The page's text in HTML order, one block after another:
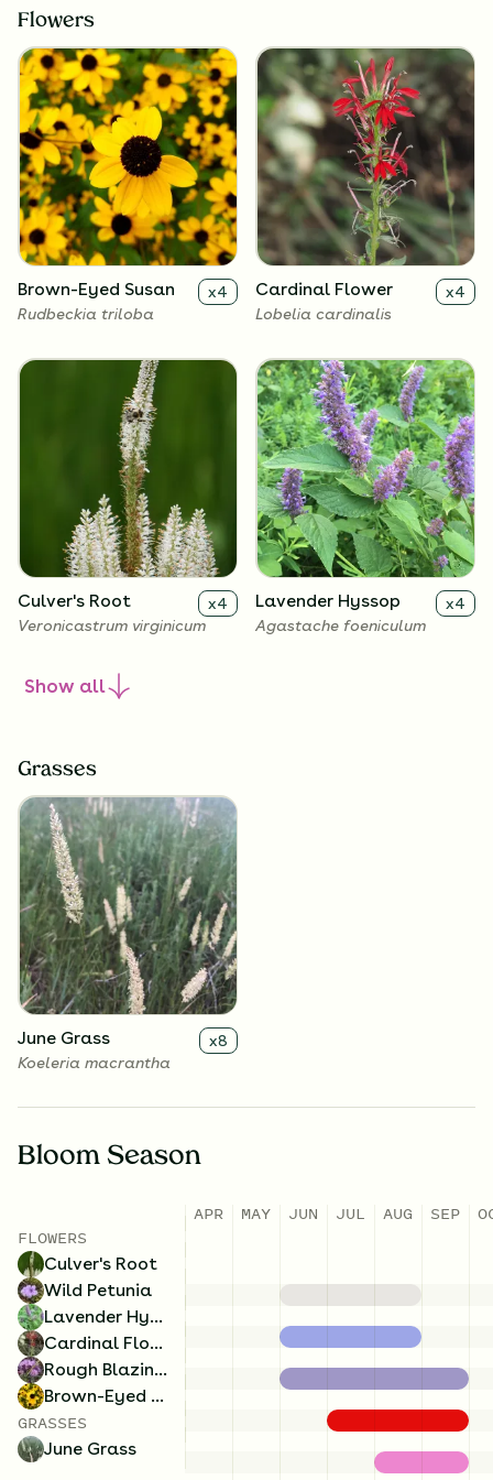
Flowers
Brown-Eyed Susan x4
Rudbeckia triloba
Cardinal Flower x4
Lobelia cardinalis
Culver's Root x4
Veronicastrum virginicum
Lavender Hyssop x4
Agastache foeniculum
Rough Blazing Star x4
Liatris aspera
Show all
Grasses
June Grass x8
Koeleria macrantha
Bloom Season
FLOWERS
Culver's Root
Wild Petunia
Lavender Hyssop
Cardinal Flower
Rough Blazing Star
Brown-Eyed Susan
GRASSES
June Grass
APR MAY JUN JUL AUG SEP